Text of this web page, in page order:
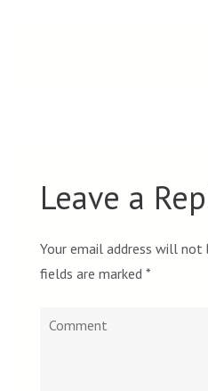
Leave a
Your email address will not
fields are marked *
Comment